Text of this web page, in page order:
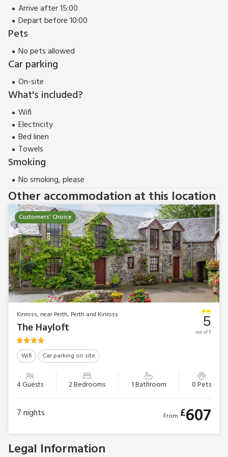
High chair
TV (Freeview)
DVD
iPod dock
Gas stove included
Microwave
Washer/dryer
Wi-fi
Large garden with furniture
Shared grounds with sitting-out area
Barbecue
Parking
Hardtennis court
Games room with table tennis, pool table, darts and
connect 4
Natural spring water supply
No smoking
NB: Unfenced stream in grounds
EPC Rating = C
Arrive after 15:00
Depart before 10:00
Pets
No pets allowed
Car parking
On-site
What's included?
Wifi
Electricity
Bed linen
Towels
Smoking
No smoking, please
Other accommodation at this location
Customers' Choice
Kinross, near Perth, Perth and Kinross
The Hayloft
Wifi Car parking on site
4 Guests 2 Bedrooms 1 Bathroom 0 Pets
5
out of 5
7nights From £607
Legal Information